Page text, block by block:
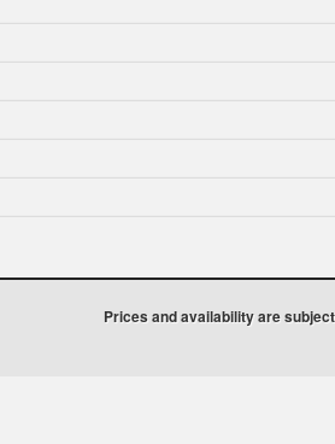
Prices and availability are